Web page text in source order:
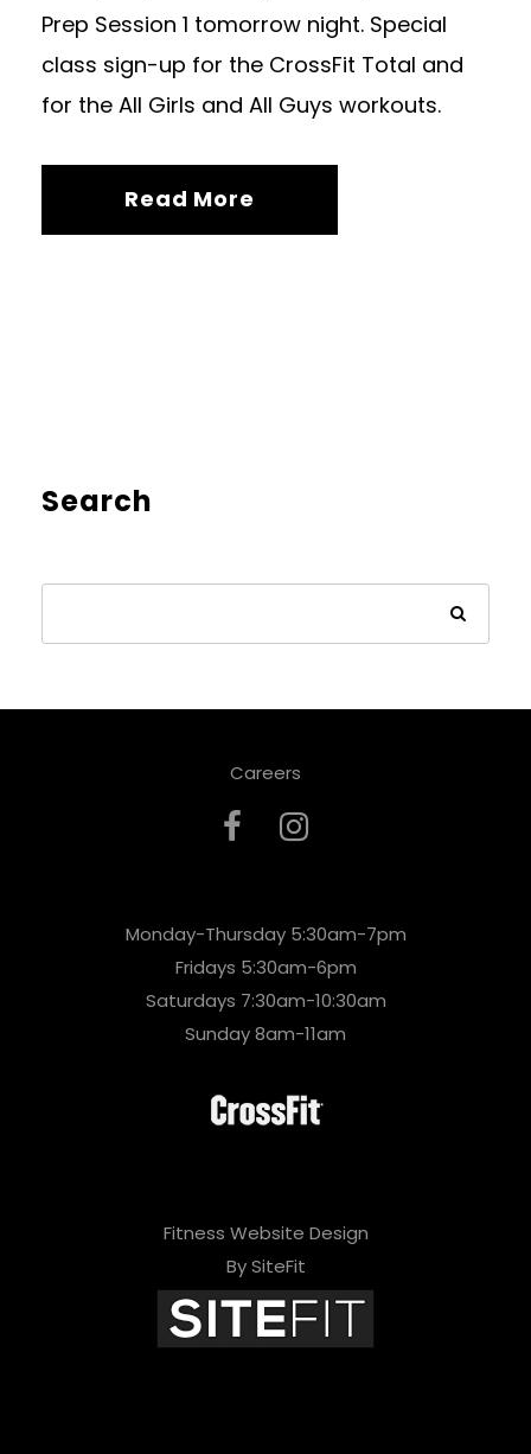
Prep Session 1 tomorrow night. Special
class sign-up for the CrossFit Total and
for the All Girls and All Guys workouts.
Read More
Search
Careers
Monday-Thursday 5:30am-7pm
Fridays 5:30am-6pm
Saturdays 7:30am-10:30am
Sunday 8am-11am
Fitness Website Design
By SiteFit